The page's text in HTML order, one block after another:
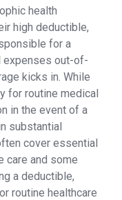
health
high deductible,
for a
expenses out-of-
kicks in. While
for routine medical
in the event of a
substantial
cover essential
care and some
a deductible,
routine healthcare